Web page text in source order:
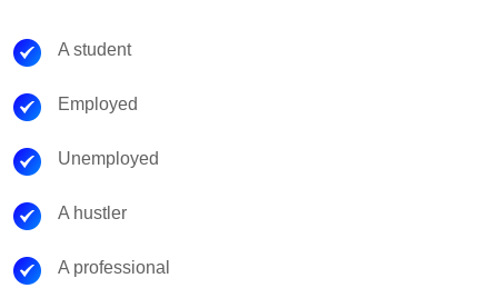
A student
Employed
Unemployed
A hustler
A professional